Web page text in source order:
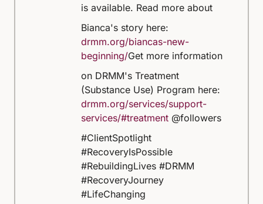
is available. Read more about
Bianca's story here:
drmm.org/biancas-new-
beginning/Get more information
on DRMM's Treatment
(Substance Use) Program here:
drmm.org/services/support-
services/#treatment @followers
#ClientSpotlight
#RecoveryIsPossible
#RebuildingLives #DRMM
#RecoveryJourney
#LifeChanging